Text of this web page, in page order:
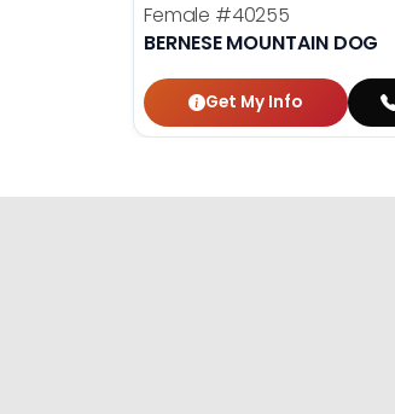
Female #40255
BERNESE MOUNTAIN DOG
Get My Info